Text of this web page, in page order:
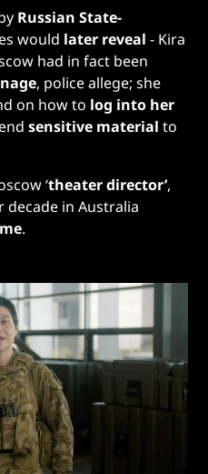
Russian State-
would later reveal- Kira
had in fact been
, police allege; she
on how to log into her
sensitive materialto
‘theater director’,
decade in Australia
.